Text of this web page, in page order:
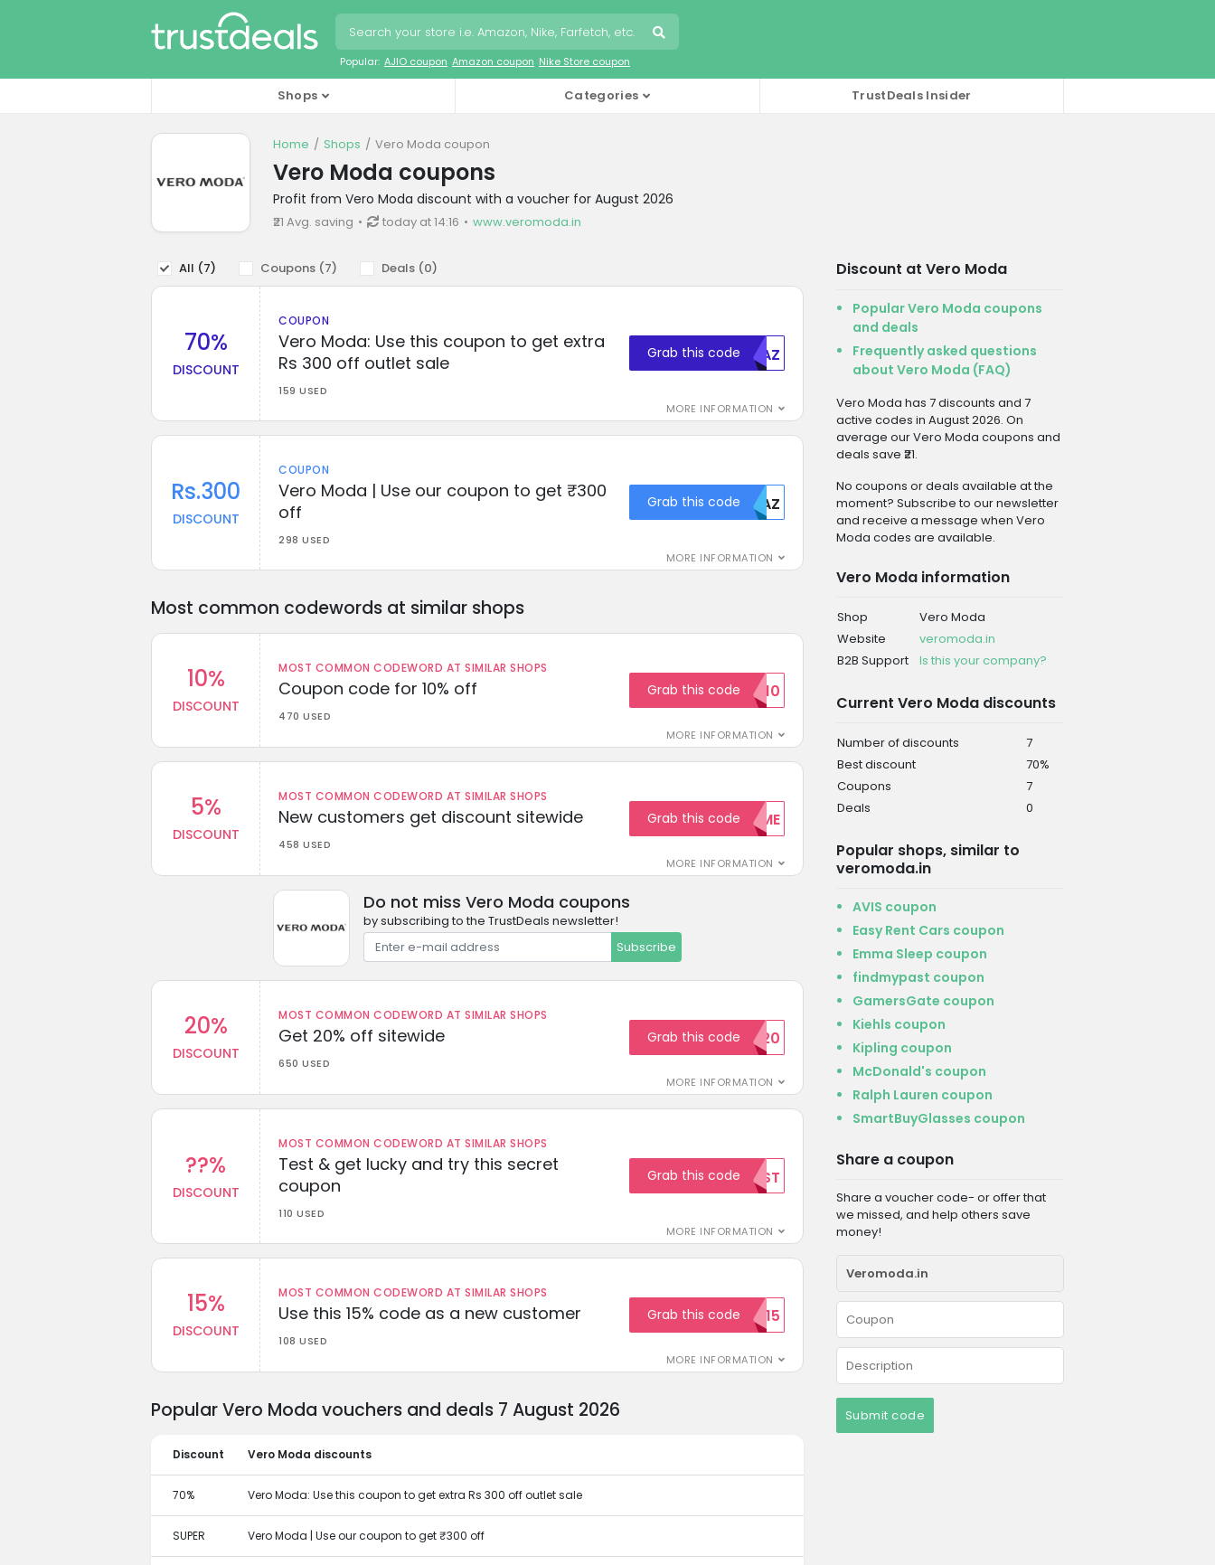
Popular: AJIO coupon Amazon coupon Nike Store coupon
Shops Categories TrustDeals Insider
Home Shops Vero Moda coupon
Vero Moda coupons
Profit from Vero Moda discount with a voucher for August 2026
₹21 Avg. saving today at 14:16 www.veromoda.in
All (7) Coupons (7) Deals (0)
70%
DISCOUNT
COUPON
Vero Moda: Use this coupon to get extra
Rs 300 off outlet sale
159 USED
MORE INFORMATION
Grab this codeMDAZ
Rs.300
DISCOUNT
COUPON
Vero Moda | Use our coupon to get ₹300
off
298 USED
MORE INFORMATION
Grab this codeMDAZ
Most common codewords at similar shops
10%
DISCOUNT
MOST COMMON CODEWORD AT SIMILAR SHOPS
Coupon code for 10% off
470 USED
MORE INFORMATION
Grab this codeSAVE10
5%
DISCOUNT
MOST COMMON CODEWORD AT SIMILAR SHOPS
New customers get discount sitewide
458 USED
MORE INFORMATION
Grab this codeWELCOME
Do not miss Vero Moda coupons
by subscribing to the TrustDeals newsletter!
Subscribe
20%
DISCOUNT
MOST COMMON CODEWORD AT SIMILAR SHOPS
Get 20% off sitewide
650 USED
MORE INFORMATION
Grab this codeSAVE20
??%
DISCOUNT
MOST COMMON CODEWORD AT SIMILAR SHOPS
Test & get lucky and try this secret
coupon
110 USED
MORE INFORMATION
Grab this code TEST
15%
DISCOUNT
MOST COMMON CODEWORD AT SIMILAR SHOPS
Use this 15% code as a new customer
108 USED
MORE INFORMATION
Grab this code
WELCOME15
Discount at Vero Moda
Popular Vero Moda coupons
and deals
Frequently asked questions
about Vero Moda (FAQ)
Vero Moda has 7 discounts and 7
active codes in August 2026. On
average our Vero Moda coupons and
deals save ₹21.
No coupons or deals available at the
moment? Subscribe to our newsletter
and receive a message when Vero
Moda codes are available.
Vero Moda information
Shop
Vero Moda
Website
veromoda.in
B2B Support
Is this your company?
Current Vero Moda discounts
Number of discounts
7
Best discount
70%
Coupons
7
Deals
0
Popular shops, similar to
veromoda.in
AVIS coupon
Easy Rent Cars coupon
Emma Sleep coupon
findmypast coupon
GamersGate coupon
Kiehls coupon
Kipling coupon
McDonald's coupon
Ralph Lauren coupon
SmartBuyGlasses coupon
Share a coupon
Share a voucher code- or offer that
we missed, and help others save
money!
Submit code
Popular Vero Moda vouchers and deals 7 August 2026
Discount Vero Moda discounts
70% Vero Moda: Use this coupon to get extra Rs 300 off outlet sale
SUPER Vero Moda | Use our coupon to get ₹300 off